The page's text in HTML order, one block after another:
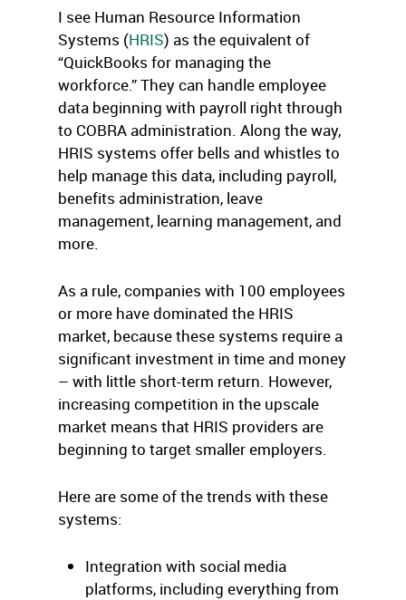
I see Human Resource Information
Systems (HRIS) as the equivalent of
“QuickBooks for managing the
workforce.” They can handle employee
data beginning with payroll right through
to COBRA administration. Along the way,
HRIS systems offer bells and whistles to
help manage this data, including payroll,
benefits administration, leave
management, learning management, and
more.
As a rule, companies with 100 employees
or more have dominated the HRIS
market, because these systems require a
significant investment in time and money
– with little short-term return. However,
increasing competition in the upscale
market means that HRIS providers are
beginning to target smaller employers.
Here are some of the trends with these
systems:
Integration with social media
platforms, including everything from